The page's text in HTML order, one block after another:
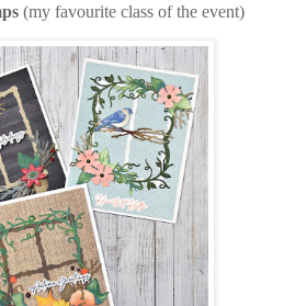
(my favourite class of the event)